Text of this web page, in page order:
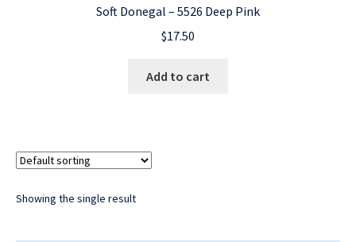
Soft Donegal – 5526 Deep Pink
$17.50
Add to cart
Showing the single result